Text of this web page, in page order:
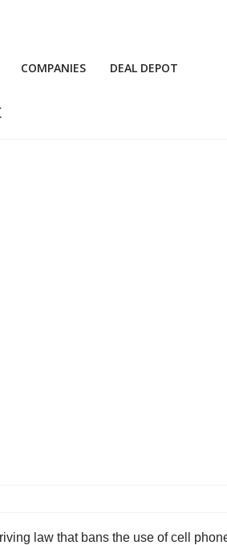
COMPANIES DEAL DEPOT
law that bans the use of cell